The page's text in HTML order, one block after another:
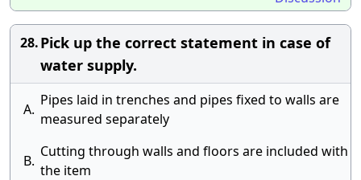
28.Pick up the correct statement in case of
water supply.
A.
Pipes laid in trenches and pipes fixed to walls are
measured separately
B.
Cutting through walls and floors are included with
the item